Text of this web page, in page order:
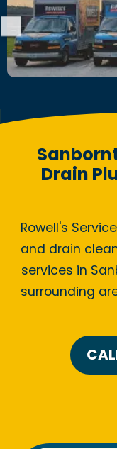
Drain
Rowell's
and drain
services in
surrounding